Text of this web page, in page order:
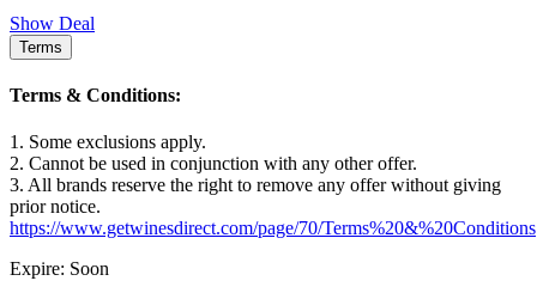
Show Deal
Terms
Terms & Conditions:
1. Some exclusions apply.
2. Cannot be used in conjunction with any other offer.
3. All brands reserve the right to remove any offer without giving
prior notice.
https://www.getwinesdirect.com/page/70/Terms%20&%20Conditions
Expire: Soon